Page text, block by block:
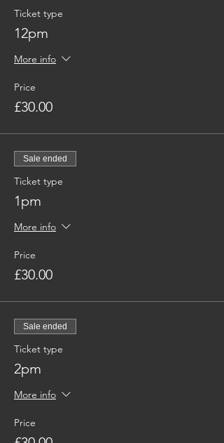
Ticket type
12pm
More info
Price
£30.00
Sale ended
Ticket type
1pm
More info
Price
£30.00
Sale ended
Ticket type
2pm
More info
Price